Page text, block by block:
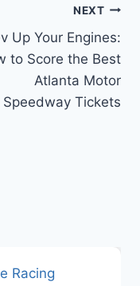
NEXT
Up Your Engines:
to Score the Best
Atlanta Motor
Speedway Tickets